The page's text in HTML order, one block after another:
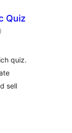
Quiz
total
)
quiz.
sell